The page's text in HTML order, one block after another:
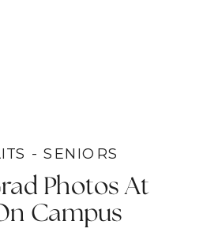
- SENIORS
Photos At
Campus